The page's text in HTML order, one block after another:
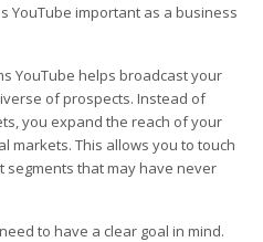
YouTube important as a business
YouTube helps broadcast your
of prospects. Instead of
you expand the reach of your
markets. This allows you to touch
that may have never
to have a clear goal in mind.